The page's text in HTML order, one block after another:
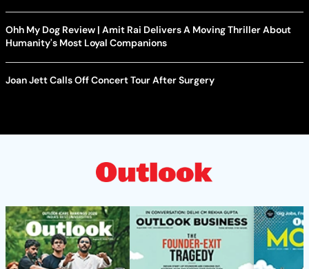
Ohh My Dog Review | Amit Rai Delivers A Moving Thriller About
Humanity's Most Loyal Companions
Joan Jett Calls Off Concert Tour After Surgery